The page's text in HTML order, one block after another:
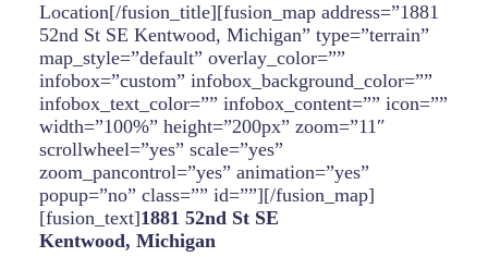
Location[/fusion_title][fusion_map address=”1881
52nd St SE Kentwood, Michigan” type=”terrain”
map_style=”default” overlay_color=””
infobox=”custom” infobox_background_color=””
infobox_text_color=”” infobox_content=”” icon=””
width=”100%” height=”200px” zoom=”11″
scrollwheel=”yes” scale=”yes”
zoom_pancontrol=”yes” animation=”yes”
popup=”no” class=”” id=””][/fusion_map]
[fusion_text]1881 52nd St SE
Kentwood, Michigan